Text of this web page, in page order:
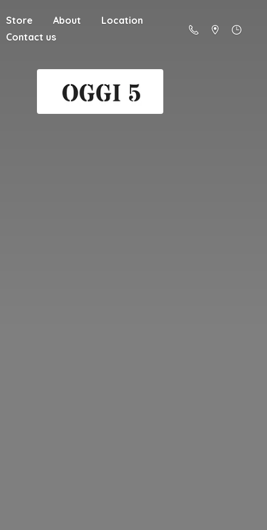
Store About
Location
Contact us